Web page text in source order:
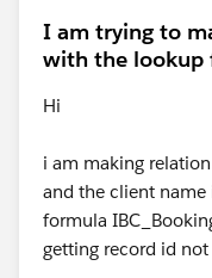
I am trying to
with the lookup
Hi
i am making
and the client
formula
getting record id